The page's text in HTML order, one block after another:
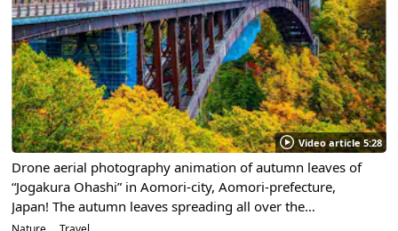
Video article 5:28
Drone aerial photography animation of autumn leaves of
“Jogakura Ohashi” in Aomori-city, Aomori-prefecture,
Japan! The autumn leaves spreading all over the
background of the bridge are impressive! Thinking about